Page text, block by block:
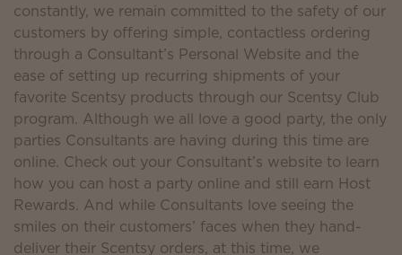
constantly, we remain committed to the safety of our
customers by offering simple, contactless ordering
through a Consultant’s Personal Website and the
ease of setting up recurring shipments of your
favorite Scentsy products through our Scentsy Club
program. Although we all love a good party, the only
parties Consultants are having during this time are
online. Check out your Consultant’s website to learn
how you can host a party online and still earn Host
Rewards. And while Consultants love seeing the
smiles on their customers’ faces when they hand-
deliver their Scentsy orders, at this time, we